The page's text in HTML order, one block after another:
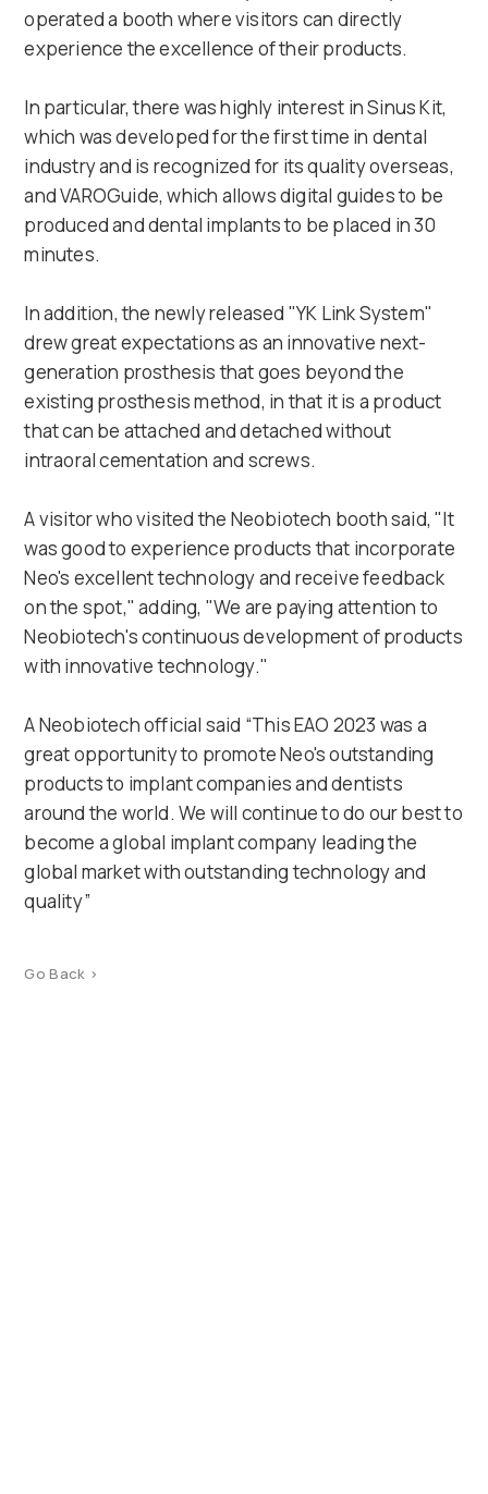
operated a booth where visitors can directly
experience the excellence of their products.
In particular, there was highly interest in Sinus Kit,
which was developed for the first time in dental
industry and is recognized for its quality overseas,
and VAROGuide, which allows digital guides to be
produced and dental implants to be placed in 30
minutes.
In addition, the newly released "YK Link System"
drew great expectations as an innovative next-
generation prosthesis that goes beyond the
existing prosthesis method, in that it is a product
that can be attached and detached without
intraoral cementation and screws.
A visitor who visited the Neobiotech booth said, "It
was good to experience products that incorporate
Neo's excellent technology and receive feedback
on the spot," adding, "We are paying attention to
Neobiotech's continuous development of products
with innovative technology."
A Neobiotech official said “This EAO 2023 was a
great opportunity to promote Neo's outstanding
products to implant companies and dentists
around the world. We will continue to do our best to
become a global implant company leading the
global market with outstanding technology and
quality”
Go Back >